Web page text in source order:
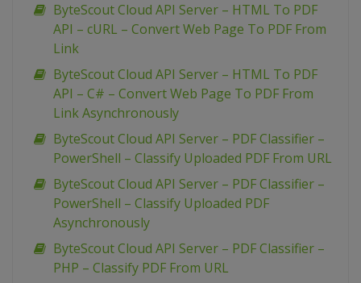
ByteScout Cloud API Server – HTML To PDF
API – cURL – Convert Web Page To PDF From
Link
ByteScout Cloud API Server – HTML To PDF
API – C# – Convert Web Page To PDF From
Link Asynchronously
ByteScout Cloud API Server – PDF Classifier –
PowerShell – Classify Uploaded PDF From URL
ByteScout Cloud API Server – PDF Classifier –
PowerShell – Classify Uploaded PDF
Asynchronously
ByteScout Cloud API Server – PDF Classifier –
PHP – Classify PDF From URL